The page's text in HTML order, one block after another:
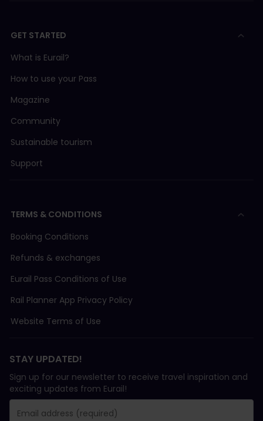
GET STARTED
What is Eurail?
How to use your Pass
Magazine
Community
Sustainable tourism
Support
TERMS & CONDITIONS
Booking Conditions
Refunds & exchanges
Eurail Pass Conditions of Use
Rail Planner App Privacy Policy
Website Terms of Use
STAY UPDATED!
Sign up for our newsletter to receive travel inspiration and
exciting updates from Eurail!